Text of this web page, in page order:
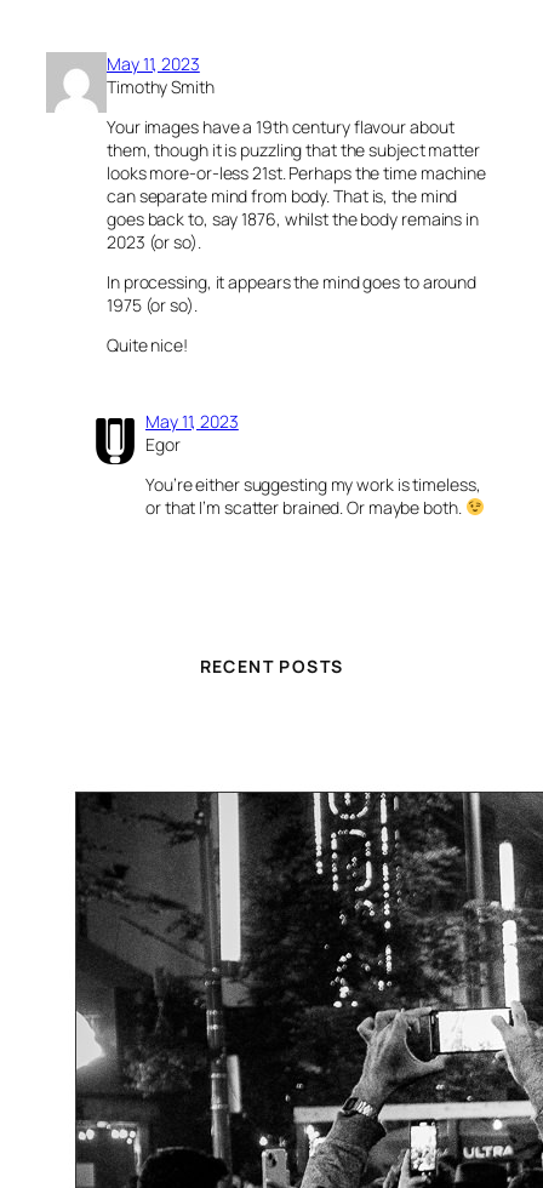
May 11, 2023
Timothy Smith
Your images have a 19th century flavour about
them, though it is puzzling that the subject matter
looks more-or-less 21st. Perhaps the time machine
can separate mind from body. That is, the mind
goes back to, say 1876, whilst the body remains in
2023 (or so).
In processing, it appears the mind goes to around
1975 (or so).
Quite nice!
May 11, 2023
Egor
You’re either suggesting my work is timeless,
or that I’m scatter brained. Or maybe both.
RECENT POSTS